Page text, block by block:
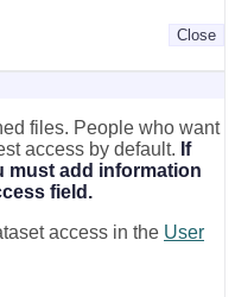
Close
files. People who want
access by default. If
must add information
field.
access in the User